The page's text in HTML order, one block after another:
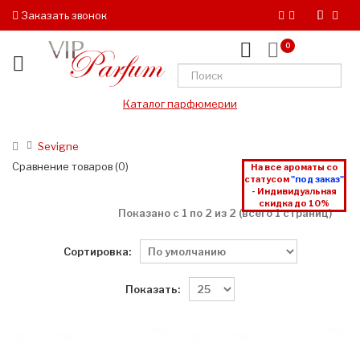
Заказать звонок
0
Каталог парфюмерии
Sevigne
На все ароматы со
статусом"под заказ"
- Индивидуальная
скидка до 10%
Сравнение товаров (0)
Показано с 1 по 2 из 2 (всего 1 страниц)
Сортировка:
Показать: